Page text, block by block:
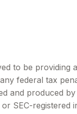
to be
federal tax
and produced
SEC-